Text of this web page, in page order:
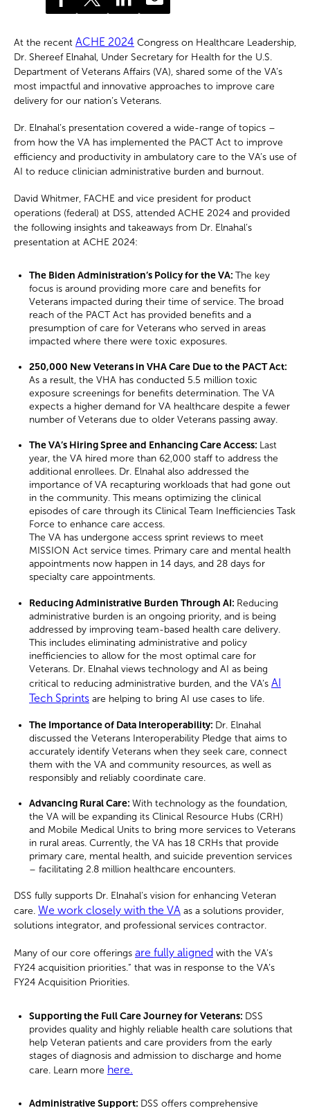
At the recent ACHE 2024 Congress on Healthcare Leadership,
Dr. Shereef Elnahal, Under Secretary for Health for the U.S.
Department of Veterans Affairs (VA), shared some of the VA’s
most impactful and innovative approaches to improve care
delivery for our nation’s Veterans.
Dr. Elnahal’s presentation covered a wide-range of topics –
from how the VA has implemented the PACT Act to improve
efficiency and productivity in ambulatory care to the VA’s use of
AI to reduce clinician administrative burden and burnout.
David Whitmer, FACHE and vice president for product
operations (federal) at DSS, attended ACHE 2024 and provided
the following insights and takeaways from Dr. Elnahal’s
presentation at ACHE 2024:
The Biden Administration’s Policy for the VA: The key
focus is around providing more care and benefits for
Veterans impacted during their time of service. The broad
reach of the PACT Act has provided benefits and a
presumption of care for Veterans who served in areas
impacted where there were toxic exposures.
250,000 New Veterans in VHA Care Due to the PACT Act:
As a result, the VHA has conducted 5.5 million toxic
exposure screenings for benefits determination. The VA
expects a higher demand for VA healthcare despite a fewer
number of Veterans due to older Veterans passing away.
The VA’s Hiring Spree and Enhancing Care Access: Last
year, the VA hired more than 62,000 staff to address the
additional enrollees. Dr. Elnahal also addressed the
importance of VA recapturing workloads that had gone out
in the community. This means optimizing the clinical
episodes of care through its Clinical Team Inefficiencies Task
Force to enhance care access.
The VA has undergone access sprint reviews to meet
MISSION Act service times. Primary care and mental health
appointments now happen in 14 days, and 28 days for
specialty care appointments.
Reducing Administrative Burden Through AI: Reducing
administrative burden is an ongoing priority, and is being
addressed by improving team-based health care delivery.
This includes eliminating administrative and policy
inefficiencies to allow for the most optimal care for
Veterans. Dr. Elnahal views technology and AI as being
critical to reducing administrative burden, and the VA’s AI
Tech Sprints are helping to bring AI use cases to life.
The Importance of Data Interoperability: Dr. Elnahal
discussed the Veterans Interoperability Pledge that aims to
accurately identify Veterans when they seek care, connect
them with the VA and community resources, as well as
responsibly and reliably coordinate care.
Advancing Rural Care: With technology as the foundation,
the VA will be expanding its Clinical Resource Hubs (CRH)
and Mobile Medical Units to bring more services to Veterans
in rural areas. Currently, the VA has 18 CRHs that provide
primary care, mental health, and suicide prevention services
– facilitating 2.8 million healthcare encounters.
DSS fully supports Dr. Elnahal’s vision for enhancing Veteran
care. We work closely with the VA as a solutions provider,
solutions integrator, and professional services contractor.
Many of our core offerings are fully aligned with the VA’s
FY24 acquisition priorities.” that was in response to the VA’s
FY24 Acquisition Priorities.
Supporting the Full Care Journey for Veterans: DSS
provides quality and highly reliable health care solutions that
help Veteran patients and care providers from the early
stages of diagnosis and admission to discharge and home
care. Learn more here.
Administrative Support: DSS offers comprehensive